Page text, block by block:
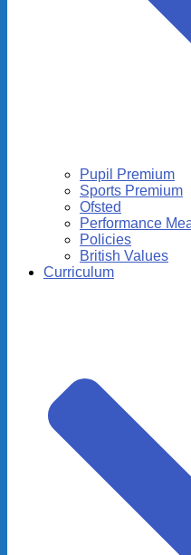
Pupil Premium
Sports Premium
Ofsted
Performance
Policies
British Values
Curriculum